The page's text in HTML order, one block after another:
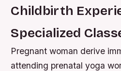
Childbirth
Specialized
Pregnant woman derive
attending prenatal yoga